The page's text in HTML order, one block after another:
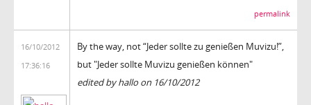
permalink
16/10/2012
17:36:16
By the way, not “Jeder sollte zu genießen Muvizu!”,
but "Jeder sollte Muvizu genießen können"
edited by hallo on 16/10/2012